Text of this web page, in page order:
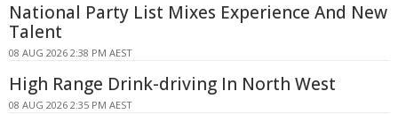
National Party List Mixes Experience And New
Talent
08 AUG 2026 2:38 PM AEST
High Range Drink-driving In North West
08 AUG 2026 2:35 PM AEST